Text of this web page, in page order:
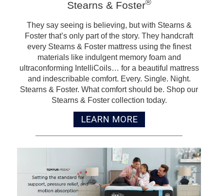
Stearns & Foster®
They say seeing is believing, but with Stearns &
Foster that’s only part of the story. They handcraft
every Stearns & Foster mattress using the finest
materials like indulgent memory foam and
ultraconforming IntelliCoils… for a beautiful mattress
and indescribable comfort. Every. Single. Night.
Stearns & Foster. What comfort should be. Shop our
Stearns & Foster collection today.
LEARN MORE